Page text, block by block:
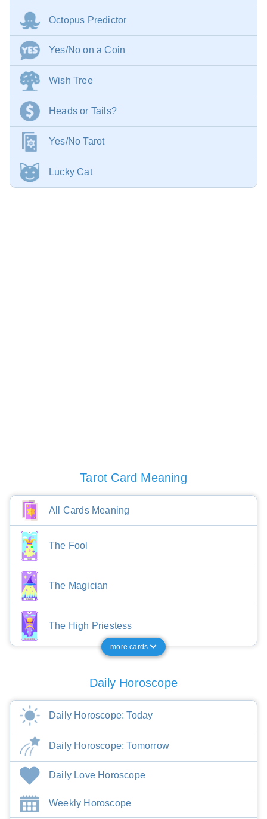
Octopus Predictor
Yes/No on a Coin
Wish Tree
Heads or Tails?
Yes/No Tarot
Lucky Cat
Tarot Card Meaning
All Cards Meaning
The Fool
The Magician
The High Priestess
more cards
Daily Horoscope
Daily Horoscope: Today
Daily Horoscope: Tomorrow
Daily Love Horoscope
Weekly Horoscope